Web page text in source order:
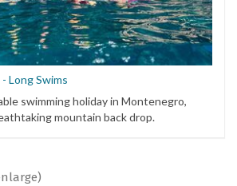
Long Swims
swimming holiday in Montenegro,
mountain back drop.